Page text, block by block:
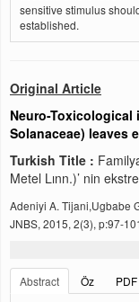
sensitive stimulus
established.
Original Article
Neuro-Toxicological
Solanaceae) leaves
Turkish Title :
Metel Lınn.)’ nin
Adeniyi A. Tijani,Ugbabe
JNBS, 2015, 2(3), p:97-101
Abstract
Öz
PDF